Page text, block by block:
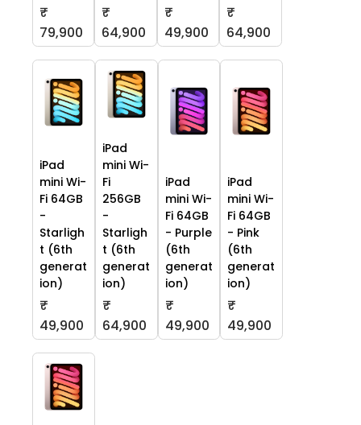
₹
79,900
₹
64,900
₹
49,900
₹
64,900
iPad
mini Wi-
Fi 64GB
-
Starligh
t (6th
generat
ion)
₹
49,900
iPad
mini Wi-
Fi
256GB
-
Starligh
t (6th
generat
ion)
₹
64,900
iPad
mini Wi-
Fi 64GB
- Purple
(6th
generat
ion)
₹
49,900
iPad
mini Wi-
Fi 64GB
- Pink
(6th
generat
ion)
₹
49,900